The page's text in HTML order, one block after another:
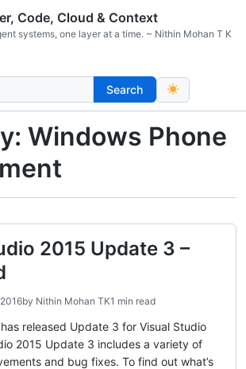
Code, Cloud & Context
systems, one layer at a time. ~ Nithin Mohan T K
Search
Windows Phone
2015 Update 3 –
by Nithin Mohan TK1 min read
released Update 3 for Visual Studio
2015 Update 3 includes a variety of
and bug fixes. To find out what’s